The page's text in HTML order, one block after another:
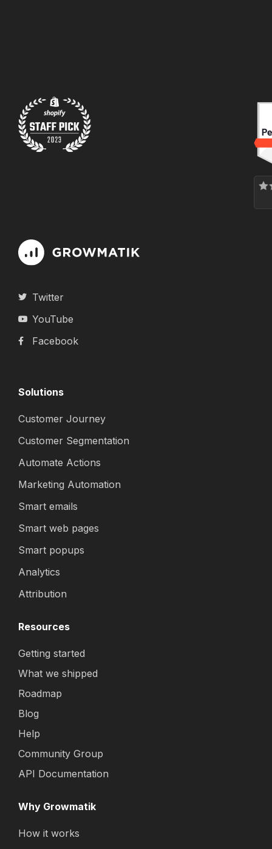
Twitter
YouTube
Facebook
Solutions
Customer Journey
Customer Segmentation
Automate Actions
Marketing Automation
Smart emails
Smart web pages
Smart popups
Analytics
Attribution
Resources
Getting started
What we shipped
Roadmap
Blog
Help
Community Group
API Documentation
Why Growmatik
How it works